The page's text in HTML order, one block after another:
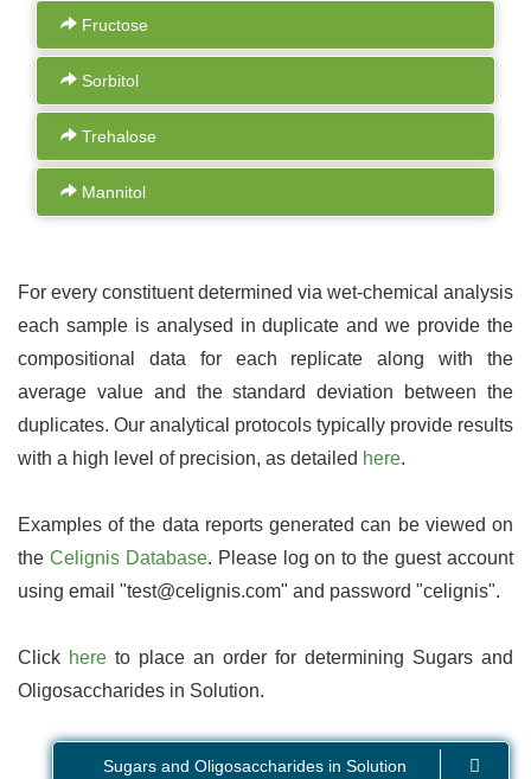
Fructose
Sorbitol
Trehalose
Mannitol
For every constituent determined via wet-chemical analysis
each sample is analysed in duplicate and we provide the
compositional data for each replicate along with the
average value and the standard deviation between the
duplicates. Our analytical protocols typically provide results
with a high level of precision, as detailed here.
Examples of the data reports generated can be viewed on
the Celignis Database. Please log on to the guest account
using email "test@celignis.com" and password "celignis".
Click here to place an order for determining Sugars and
Oligosaccharides in Solution.
Sugars and Oligosaccharides in Solution